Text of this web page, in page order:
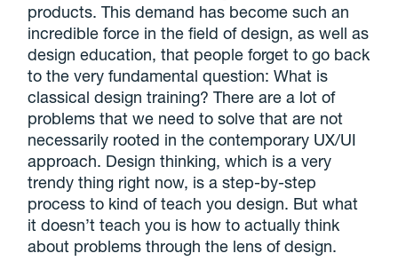
products. This demand has become such an
incredible force in the field of design, as well as
design education, that people forget to go back
to the very fundamental question: What is
classical design training? There are a lot of
problems that we need to solve that are not
necessarily rooted in the contemporary UX/UI
approach. Design thinking, which is a very
trendy thing right now, is a step-by-step
process to kind of teach you design. But what
it doesn’t teach you is how to actually think
about problems through the lens of design.